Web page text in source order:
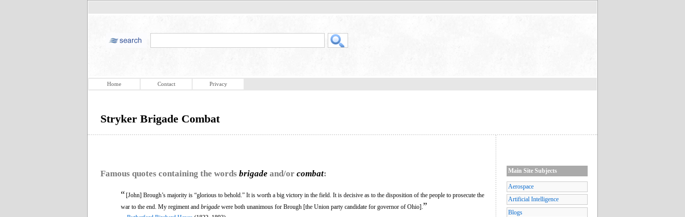
Home Contact Privacy
Stryker Brigade Combat
Famous quotes containing the words brigade and/or combat:
“[John] Brough’s majority is “glorious to behold.” It is worth a big victory in the field. It is decisive as to the disposition of the people to prosecute the
war to the end. My regiment and brigade were both unanimous for Brough [the Union party candidate for governor of Ohio]. ”
Main Site Subjects
Aerospace
Artificial Intelligence
Blogs